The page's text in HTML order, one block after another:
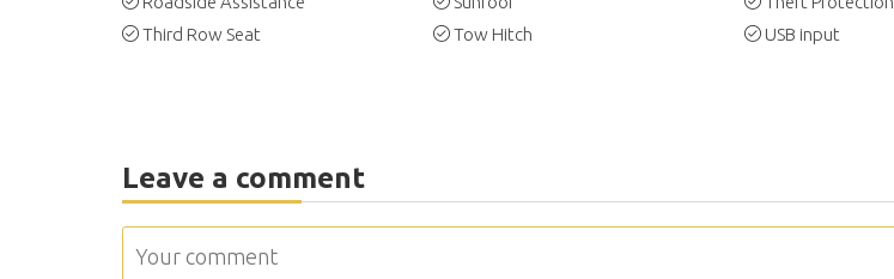
Third Row Seat
Tow Hitch USB input
Leave a comment